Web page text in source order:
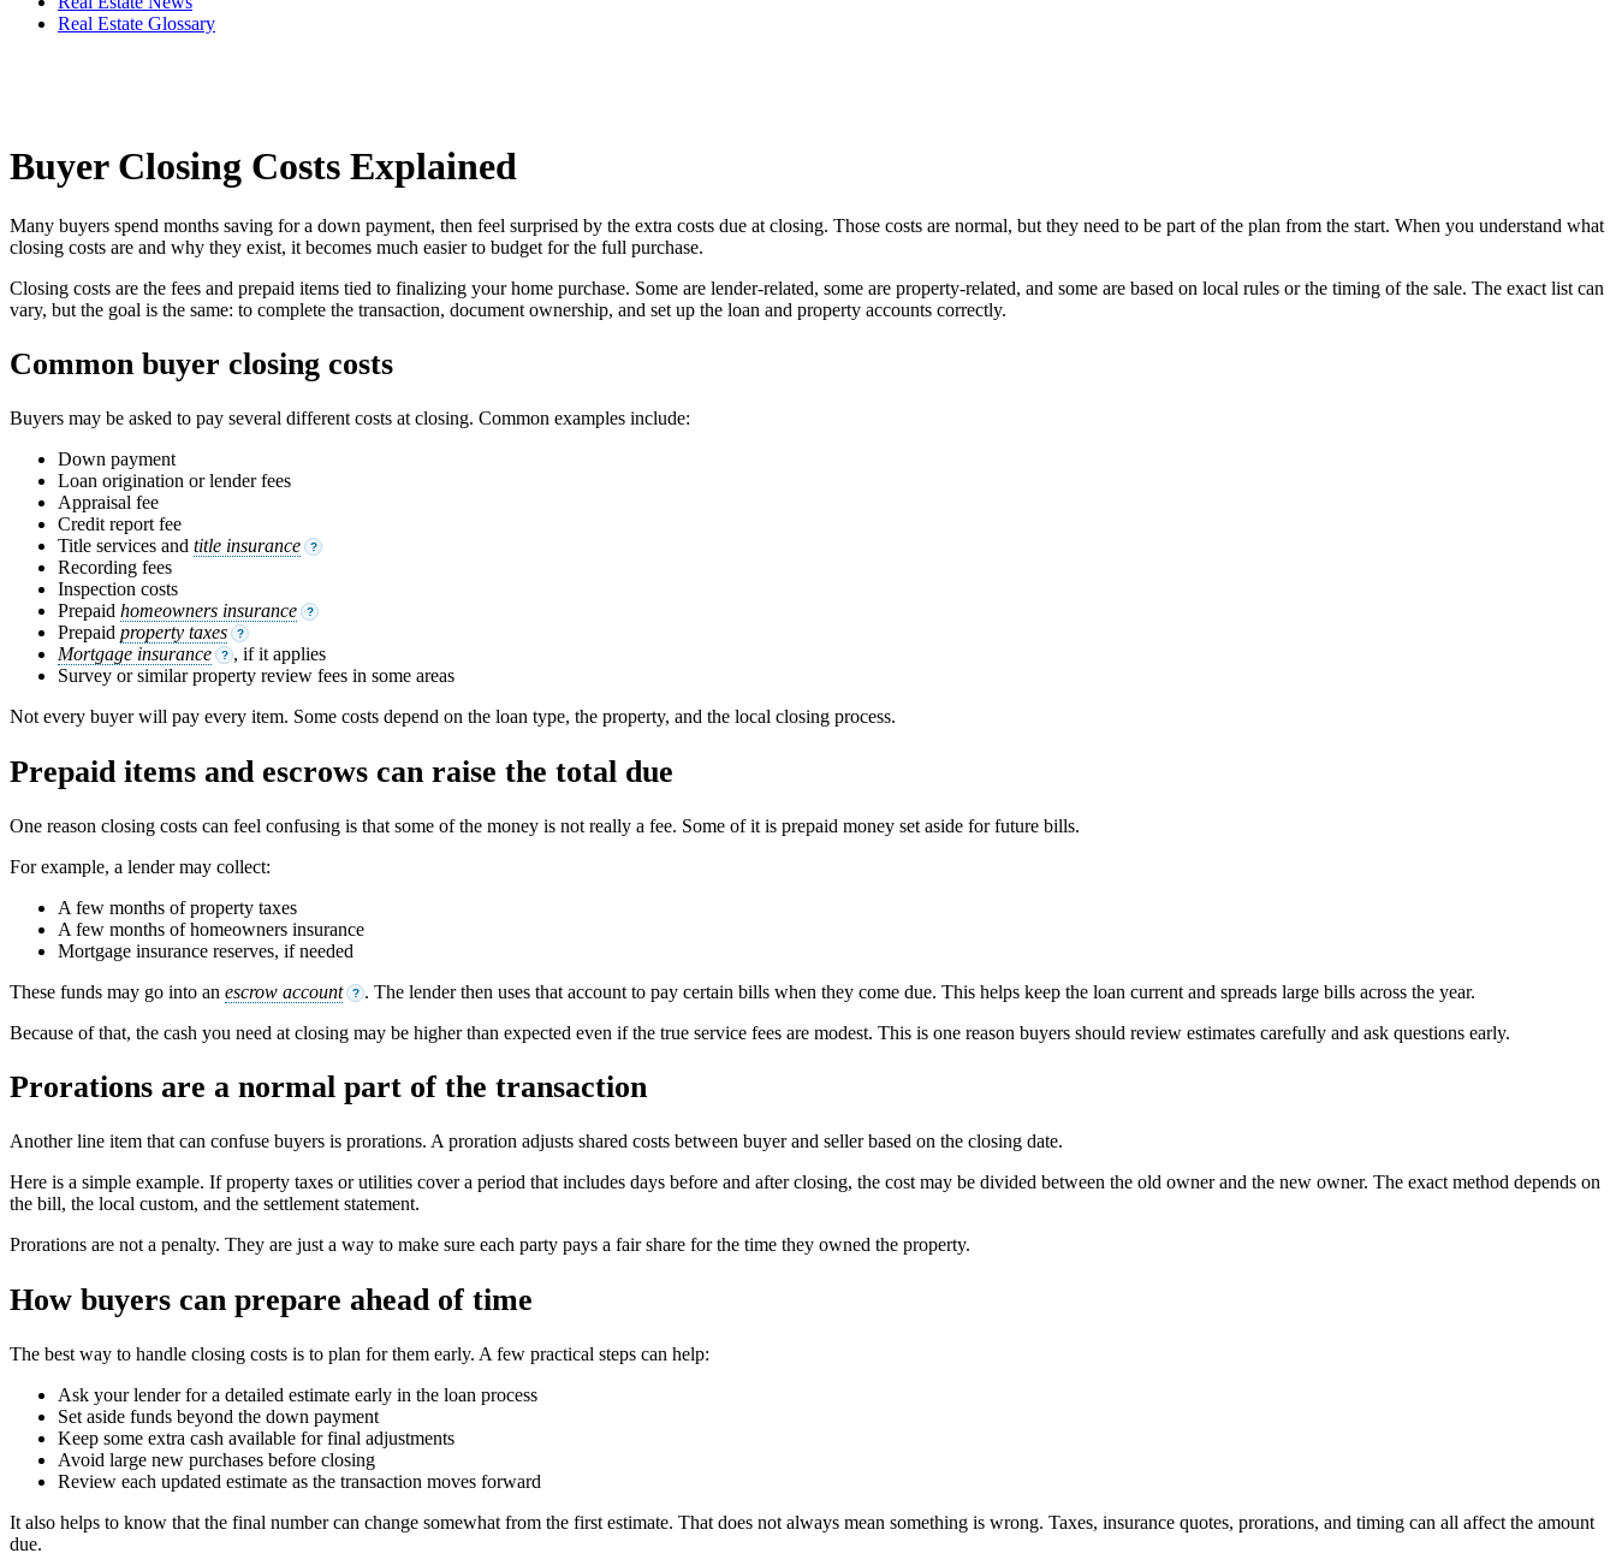
Real Estate Glossary
Buyer Closing Costs Explained
Many buyers spend months saving for a down payment, then feel surprised by the extra costs due at closing. Those costs are normal, but they need to be part of the plan from the start. When you understand what
closing costs are and why they exist, it becomes much easier to budget for the full purchase.
Closing costs are the fees and prepaid items tied to finalizing your home purchase. Some are lender-related, some are property-related, and some are based on local rules or the timing of the sale. The exact list can
vary, but the goal is the same: to complete the transaction, document ownership, and set up the loan and property accounts correctly.
Common buyer closing costs
Buyers may be asked to pay several different costs at closing. Common examples include:
Down payment
Loan origination or lender fees
Appraisal fee
Credit report fee
Title services and title insurance ?
Recording fees
Inspection costs
Prepaid homeowners insurance ?
Prepaid property taxes ?
Mortgage insurance ? , if it applies
Survey or similar property review fees in some areas
Not every buyer will pay every item. Some costs depend on the loan type, the property, and the local closing process.
Prepaid items and escrows can raise the total due
One reason closing costs can feel confusing is that some of the money is not really a fee. Some of it is prepaid money set aside for future bills.
For example, a lender may collect:
A few months of property taxes
A few months of homeowners insurance
Mortgage insurance reserves, if needed
These funds may go into an escrow account ? . The lender then uses that account to pay certain bills when they come due. This helps keep the loan current and spreads large bills across the year.
Because of that, the cash you need at closing may be higher than expected even if the true service fees are modest. This is one reason buyers should review estimates carefully and ask questions early.
Prorations are a normal part of the transaction
Another line item that can confuse buyers is prorations. A proration adjusts shared costs between buyer and seller based on the closing date.
Here is a simple example. If property taxes or utilities cover a period that includes days before and after closing, the cost may be divided between the old owner and the new owner. The exact method depends on
the bill, the local custom, and the settlement statement.
Prorations are not a penalty. They are just a way to make sure each party pays a fair share for the time they owned the property.
How buyers can prepare ahead of time
The best way to handle closing costs is to plan for them early. A few practical steps can help:
Ask your lender for a detailed estimate early in the loan process
Set aside funds beyond the down payment
Keep some extra cash available for final adjustments
Avoid large new purchases before closing
Review each updated estimate as the transaction moves forward
It also helps to know that the final number can change somewhat from the first estimate. That does not always mean something is wrong. Taxes, insurance quotes, prorations, and timing can all affect the amount
due.